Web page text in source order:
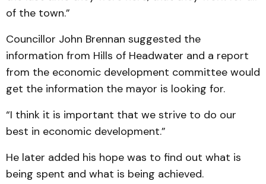
of the town.”
Councillor John Brennan suggested the
information from Hills of Headwater and a report
from the economic development committee would
get the information the mayor is looking for.
“I think it is important that we strive to do our
best in economic development.”
He later added his hope was to find out what is
being spent and what is being achieved.